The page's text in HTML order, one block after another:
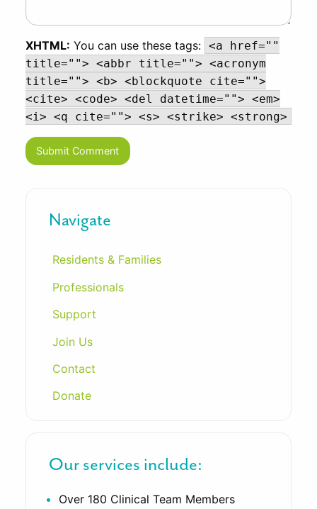
XHTML: You can use these tags: <a href=""
title=""> <abbr title=""> <acronym
title=""> <b> <blockquote cite="">
<cite> <code> <del datetime=""> <em>
<i> <q cite=""> <s> <strike> <strong>
Navigate
Residents & Families
Professionals
Support
Join Us
Contact
Donate
Our services include:
Over 180 Clinical Team Members